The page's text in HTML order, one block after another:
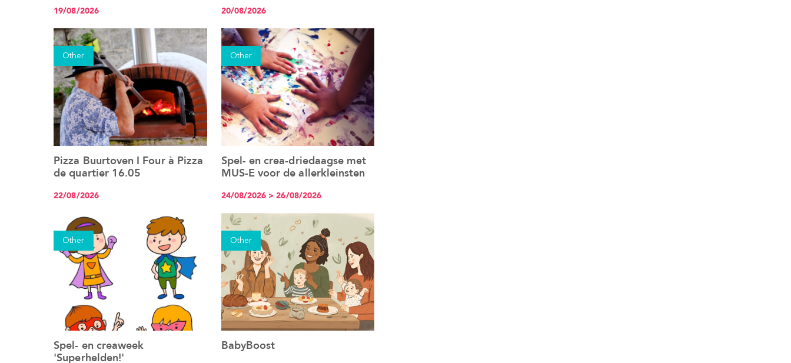
19/08/2026 20/08/2026
Other
See the event
Pizza Buurtoven I Four à Pizza
de quartier 16.05
22/08/2026
Other
See the event
Spel- en crea-driedaagse met
MUS-E voor de allerkleinsten
24/08/2026 > 26/08/2026
Other
See the event
Spel- en creaweek
'Superhelden!'
Other
See the event
BabyBoost